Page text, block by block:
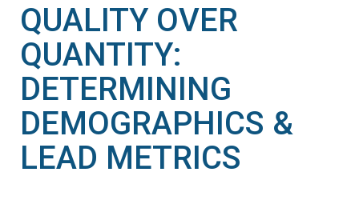
QUALITY OVER
QUANTITY:
DETERMINING
DEMOGRAPHICS &
LEAD METRICS